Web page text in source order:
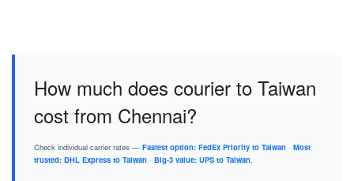
How much does courier to Taiwan
cost from Chennai?
Check individual carrier rates — Fastest option: FedEx Priority to Taiwan · Most
trusted: DHL Express to Taiwan · Big-3 value: UPS to Taiwan.